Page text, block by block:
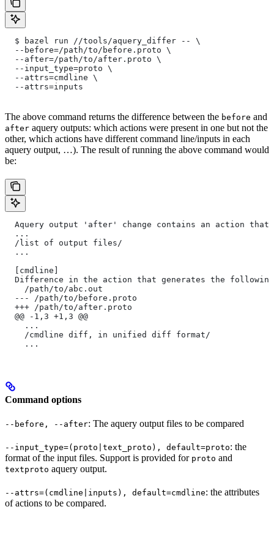
  $ bazel run //tools/aquery_differ -- \
  --before=/path/to/before.proto \
  --after=/path/to/after.proto \
  --input_type=proto \
  --attrs=cmdline \
  --attrs=inputs
The above command returns the difference between the before and
after aquery outputs: which actions were present in one but not the
other, which actions have different command line/inputs in each
aquery output, …). The result of running the above command would
be:
Aquery output 'after' change contains an action
  ...
  /list of output files/
  ...
  [cmdline]
Difference in the action that generates the
    /path/to/abc.out
  --- /path/to/before.proto
  +++ /path/to/after.proto
  @@ -1,3 +1,3 @@
    ...
    /cmdline diff, in unified diff format/
    ...
Command options
--before, --after: The aquery output files to be compared
--input_type=(proto|text_proto), default=proto: the
format of the input files. Support is provided for proto and
textproto aquery output.
--attrs=(cmdline|inputs), default=cmdline: the attributes
of actions to be compared.